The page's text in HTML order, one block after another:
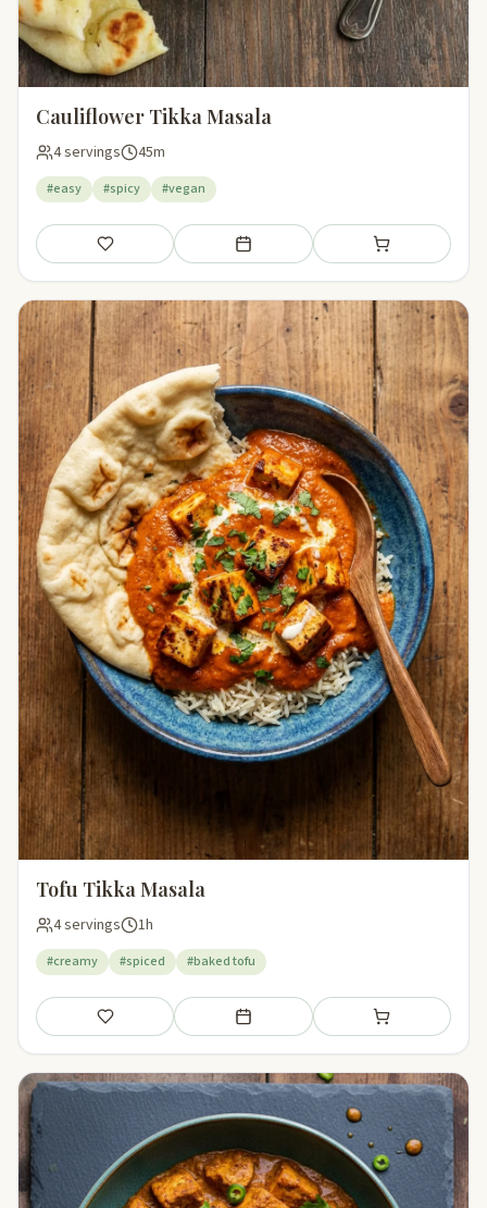
Cauliflower Tikka Masala
4 servings 45m
#easy #spicy #vegan
Save Add to meal plan Add to shopping
Tofu Tikka Masala
4 servings 1h
#creamy #spiced #baked tofu
Save Add to meal plan Add to shopping